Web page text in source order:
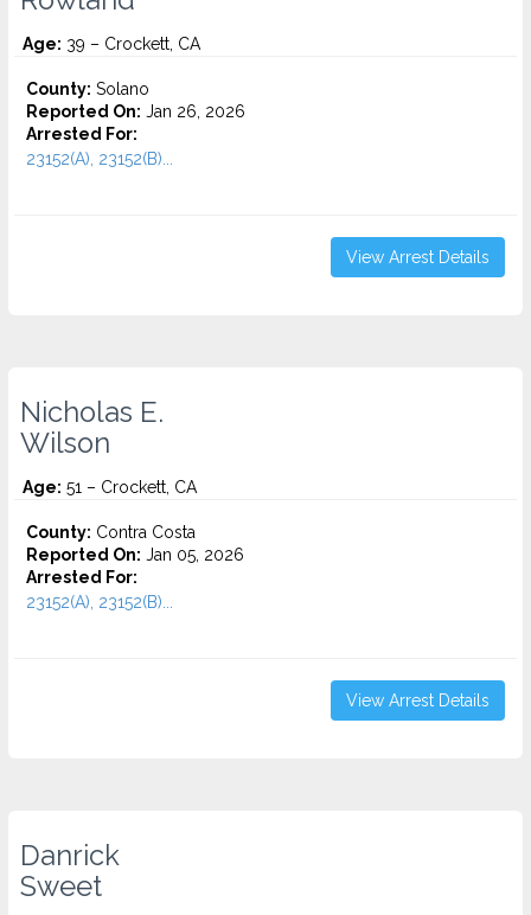
Age: 39 – Crockett, CA
County: Solano
Reported On: Jan 26, 2026
Arrested For:
23152(A), 23152(B)...
View Arrest Details
Nicholas E.
Wilson
Age: 51 – Crockett, CA
County: Contra Costa
Reported On: Jan 05, 2026
Arrested For:
23152(A), 23152(B)...
View Arrest Details
Danrick
Sweet